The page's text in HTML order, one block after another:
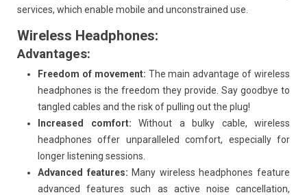
services, which enable mobile and unconstrained use.
Wireless Headphones:
Advantages:
Freedom of movement: The main advantage of wireless
headphones is the freedom they provide. Say goodbye to
tangled cables and the risk of pulling out the plug!
Increased comfort: Without a bulky cable, wireless
headphones offer unparalleled comfort, especially for
longer listening sessions.
Advanced features: Many wireless headphones feature
advanced features such as active noise cancellation,